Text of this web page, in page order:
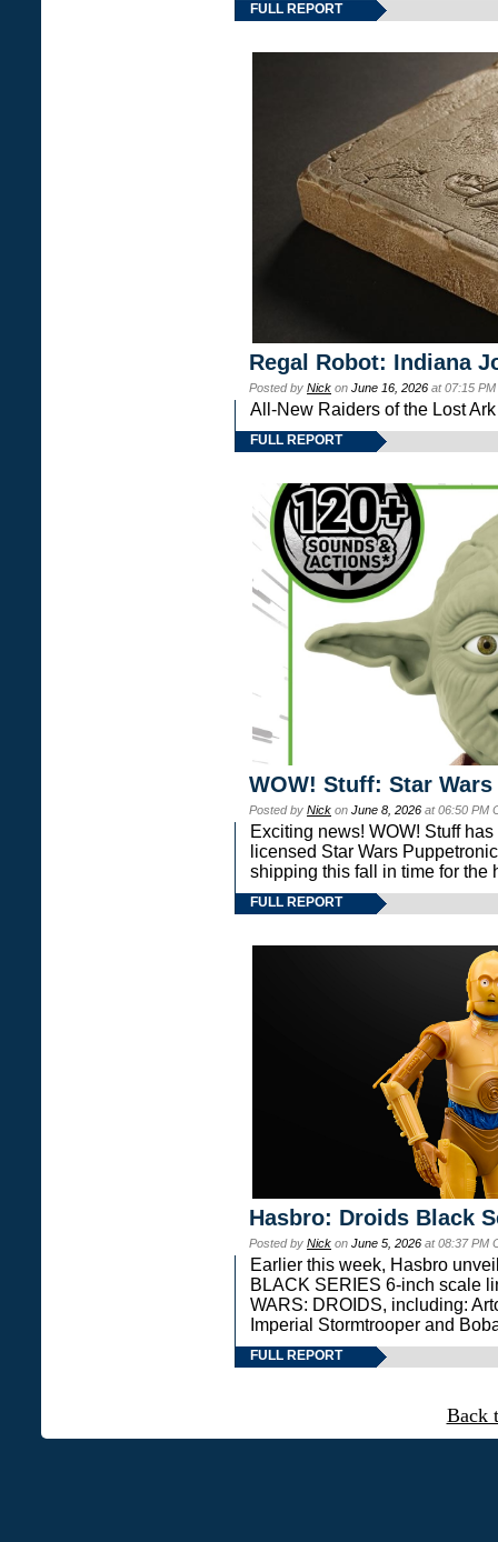
FULL REPORT
Regal Robot: Indiana
Posted by Nick on June 16, 2026 at 07:15
All-New Raiders of the Lost
FULL REPORT
WOW! Stuff: Star
Posted by Nick on June 8, 2026 at 06:50 PM
Exciting news! WOW! Stuff
licensed Star Wars
shipping this fall in time for the
FULL REPORT
Hasbro: Droids Black
Posted by Nick on June 5, 2026 at 08:37 PM
Earlier this week, Hasbro
BLACK SERIES 6-inch scale
WARS: DROIDS, including:
Imperial Stormtrooper and
FULL REPORT
Back